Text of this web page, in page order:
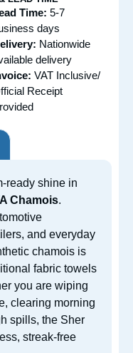
Time: 5-7
days
Nationwide
delivery
VAT Inclusive/
Receipt
ready shine in
Chamois.
and everyday
chamois is
fabric towels
you are wiping
clearing morning
spills, the Sher
streak-free